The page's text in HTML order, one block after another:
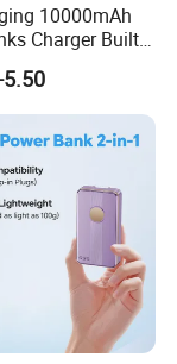
10000mAh
Charger Built-
Type-
USB 4 in 1
Mobile